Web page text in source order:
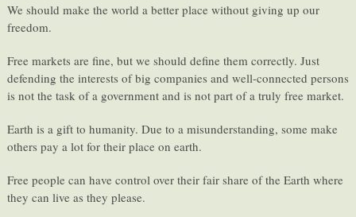
We should make the world a better place without giving up our
freedom.
Free markets are fine, but we should define them correctly. Just
defending the interests of big companies and well-connected persons
is not the task of a government and is not part of a truly free market.
Earth is a gift to humanity. Due to a misunderstanding, some make
others pay a lot for their place on earth.
Free people can have control over their fair share of the Earth where
they can live as they please.